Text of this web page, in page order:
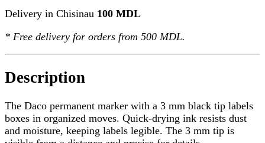
Delivery in Chisinau 100 MDL
* Free delivery for orders from 500 MDL.
Description
The Daco permanent marker with a 3 mm black tip labels
boxes in organized moves. Quick-drying ink resists dust
and moisture, keeping labels legible. The 3 mm tip is